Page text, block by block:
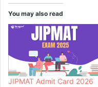
You may also read
JIPMAT Admit Card 2026